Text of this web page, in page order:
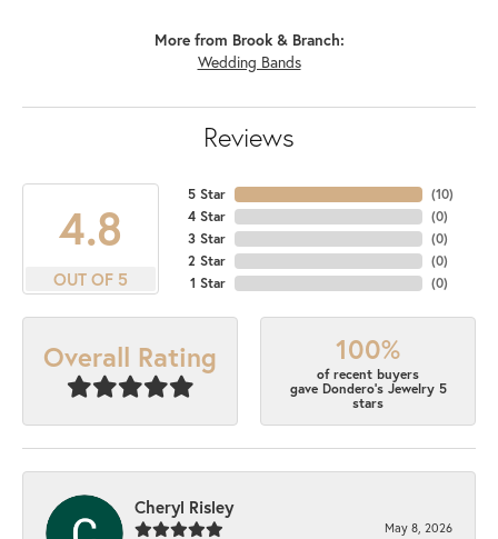
More from Brook & Branch:
Wedding Bands
Reviews
4.8
OUT OF 5
5 Star
4 Star
3 Star
2 Star
1 Star
(10)
(0)
(0)
(0)
(0)
Overall Rating 100%
of recent buyers
gave Dondero's Jewelry 5
stars
Cheryl Risley
May 8, 2026